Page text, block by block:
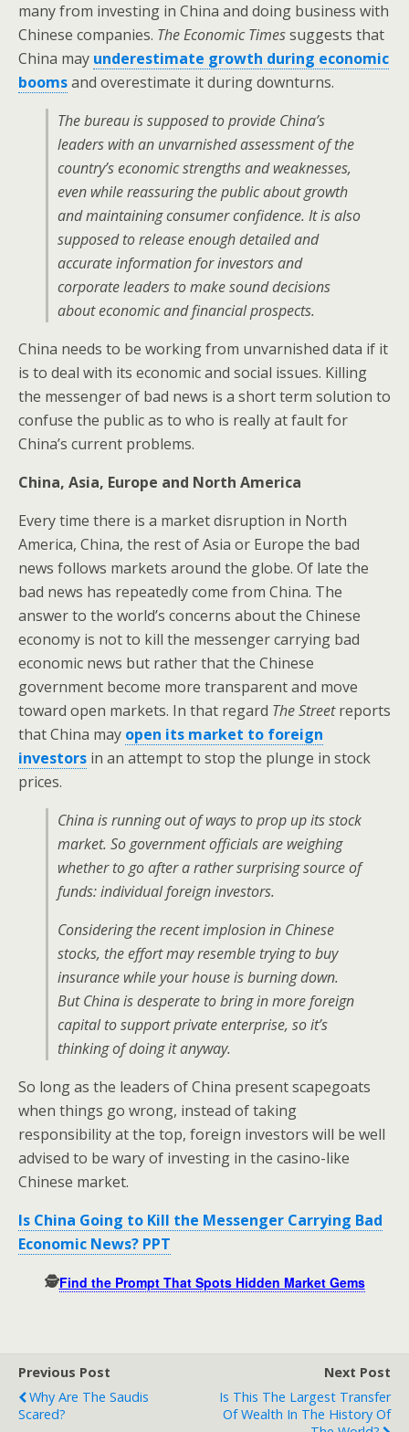
many from investing in China and doing business with
Chinese companies. The Economic Timessuggests that
China may underestimate growth during economic
boomsand overestimate it during downturns.
The bureau is supposed to provide China’s
leaders with an unvarnished assessment of the
country’s economic strengths and weaknesses,
even while reassuring the public about growth
and maintaining consumer confidence. It is also
supposed to release enough detailed and
accurate information for investors and
corporate leaders to make sound decisions
about economic and financial prospects.
China needs to be working from unvarnished data if it
is to deal with its economic and social issues. Killing
the messenger of bad news is a short term solution to
confuse the public as to who is really at fault for
China’s current problems.
China, Asia, Europe and North America
Every time there is a market disruption in North
America, China, the rest of Asia or Europe the bad
news follows markets around the globe. Of late the
bad news has repeatedly come from China. The
answer to the world’s concerns about the Chinese
economy is not to kill the messenger carrying bad
economic news but rather that the Chinese
government become more transparent and move
toward open markets. In that regard The Streetreports
that China may open its market to foreign
investors in an attempt to stop the plunge in stock
prices.
China is running out of ways to prop up its stock
market. So government officials are weighing
whether to go after a rather surprising source of
funds: individual foreign investors.
Considering the recent implosion in Chinese
stocks, the effort may resemble trying to buy
insurance while your house is burning down.
But China is desperate to bring in more foreign
capital to support private enterprise, so it’s
thinking of doing it anyway.
So long as the leaders of China present scapegoats
when things go wrong, instead of taking
responsibility at the top, foreign investors will be well
advised to be wary of investing in the casino-like
Chinese market.
Is China Going to Kill the Messenger Carrying Bad
Economic News? PPT
🕵️Find the Prompt That Spots Hidden Market Gems
Previous Post
Why Are The Saudis
Scared?
Next Post
Is This The Largest Transfer
Of Wealth In The History Of